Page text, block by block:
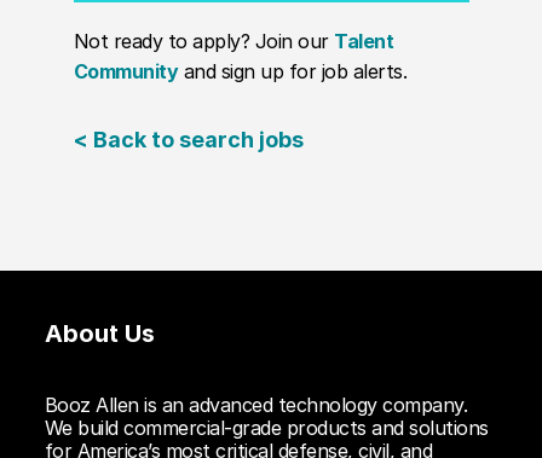
Not ready to apply? Join our Talent
Communityand sign up for job alerts.
< Back to search jobs
About Us
Booz Allen is an advanced technology company.
We build commercial-grade products and solutions
for America’s most critical defense, civil, and